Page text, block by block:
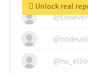
Unlock real